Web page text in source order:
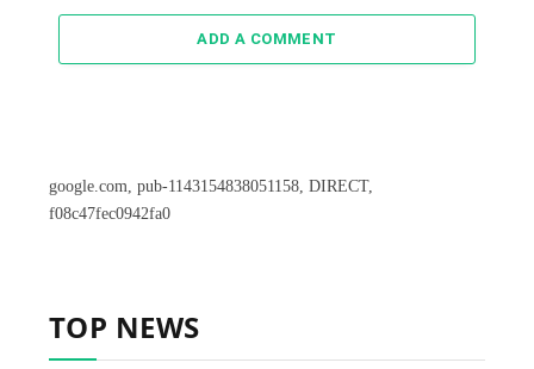
ADD A COMMENT
google.com, pub-1143154838051158, DIRECT,
f08c47fec0942fa0
TOP NEWS